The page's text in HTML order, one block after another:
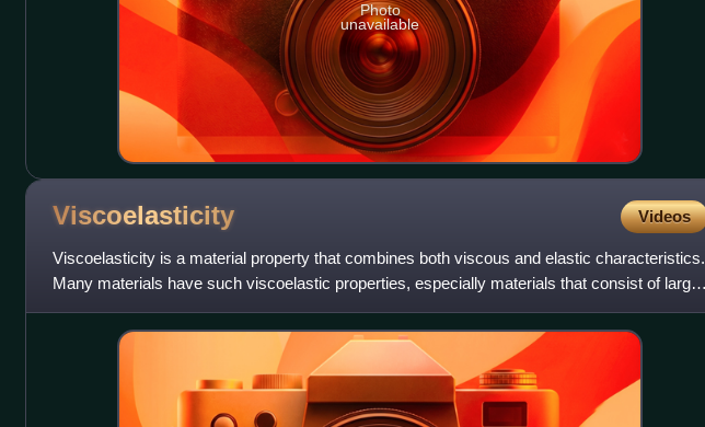
Photo
unavailable
Viscoelasticity Videos
Viscoelasticity is a material property that combines both viscous and elastic characteristics.
Many materials have such viscoelastic properties, especially materials that consist of large
molecules. P